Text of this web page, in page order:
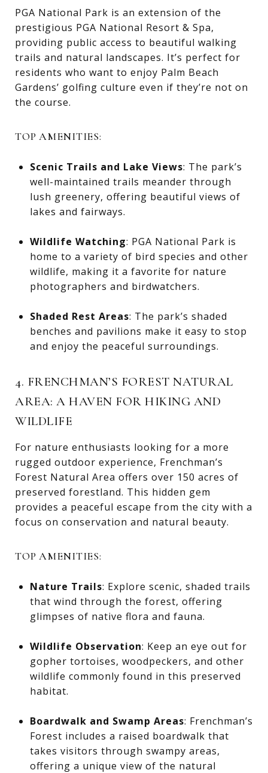
PGA National Park is an extension of the
prestigious PGA National Resort & Spa,
providing public access to beautiful walking
trails and natural landscapes. It’s perfect for
residents who want to enjoy Palm Beach
Gardens’ golfing culture even if they’re not on
the course.
TOP AMENITIES:
Scenic Trails and Lake Views: The park’s
well-maintained trails meander through
lush greenery, offering beautiful views of
lakes and fairways.
Wildlife Watching: PGA National Park is
home to a variety of bird species and other
wildlife, making it a favorite for nature
photographers and birdwatchers.
Shaded Rest Areas: The park’s shaded
benches and pavilions make it easy to stop
and enjoy the peaceful surroundings.
4. FRENCHMAN’S FOREST NATURAL
AREA: A HAVEN FOR HIKING AND
WILDLIFE
For nature enthusiasts looking for a more
rugged outdoor experience, Frenchman’s
Forest Natural Area offers over 150 acres of
preserved forestland. This hidden gem
provides a peaceful escape from the city with a
focus on conservation and natural beauty.
TOP AMENITIES:
Nature Trails: Explore scenic, shaded trails
that wind through the forest, offering
glimpses of native flora and fauna.
Wildlife Observation: Keep an eye out for
gopher tortoises, woodpeckers, and other
wildlife commonly found in this preserved
habitat.
Boardwalk and Swamp Areas: Frenchman’s
Forest includes a raised boardwalk that
takes visitors through swampy areas,
offering a unique view of the natural